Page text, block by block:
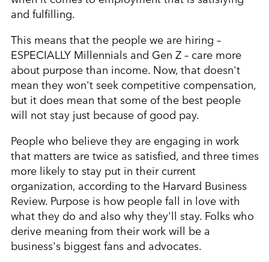
and fulfilling.
This means that the people we are hiring –
ESPECIALLY Millennials and Gen Z – care more
about purpose than income. Now, that doesn't
mean they won't seek competitive compensation,
but it does mean that some of the best people
will not stay just because of good pay.
People who believe they are engaging in work
that matters are twice as satisfied, and three times
more likely to stay put in their current
organization, according to the Harvard Business
Review. Purpose is how people fall in love with
what they do and also why they'll stay. Folks who
derive meaning from their work will be a
business's biggest fans and advocates.